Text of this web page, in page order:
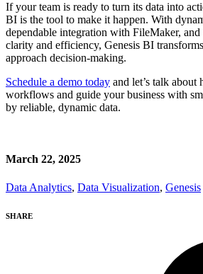
If your team is ready to turn its data into
BI is the tool to make it happen. With
dependable integration with FileMaker,
clarity and efficiency, Genesis BI
approach decision-making.
Schedule a demo today and let’s talk
workflows and guide your business with
by reliable, dynamic data.
March 22, 2025
Data Analytics, Data Visualization, Genesis
SHARE